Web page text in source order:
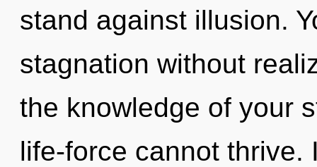
stand against illusion.
stagnation without
the knowledge of your
life-force cannot thrive.